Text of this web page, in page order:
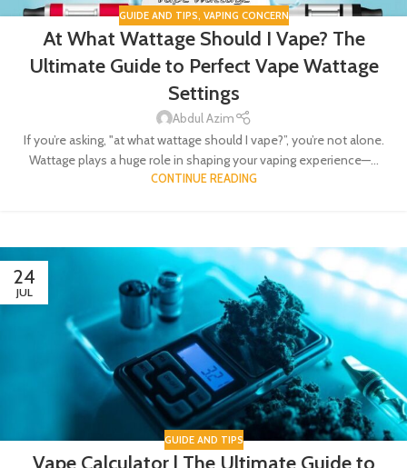
GUIDE AND TIPS, VAPING CONCERN
At What Wattage Should I Vape? The
Ultimate Guide to Perfect Vape Wattage
Settings
Abdul Azim
If you’re asking, "at what wattage should I vape?”, you’re not alone.
Wattage plays a huge role in shaping your vaping experience—...
CONTINUE READING
24
JUL
GUIDE AND TIPS
Vape Calculator | The Ultimate Guide to